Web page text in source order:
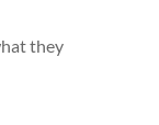
they